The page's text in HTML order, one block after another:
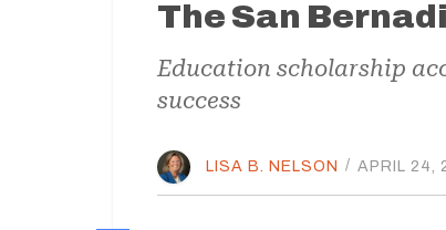
The San
Education scholarship
success
LISA B. NELSON / APRIL 24,